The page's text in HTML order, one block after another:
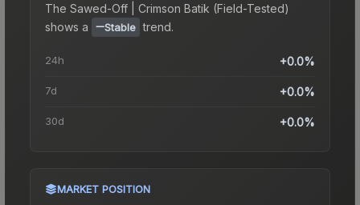
The Sawed-Off | Crimson Batik (Field-Tested)
shows a
Stable trend.
24h +0.0%
7d +0.0%
30d +0.0%
MARKET POSITION